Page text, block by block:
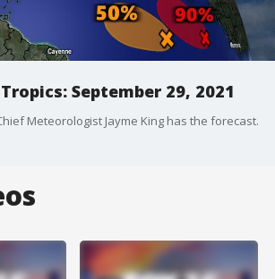
September 29, 2021
Meteorologist Jayme King has the forecast.